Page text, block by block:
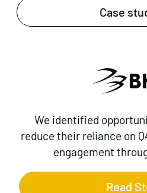
Case
We identified
reduce their reliance on
engagement
Read